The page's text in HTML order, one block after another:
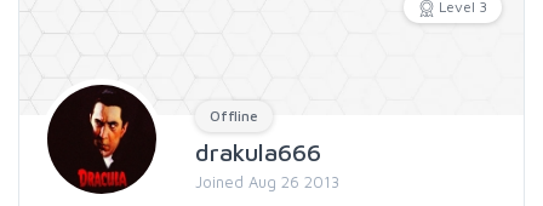
Level 3
Offline
drakula666
Joined Aug 26 2013